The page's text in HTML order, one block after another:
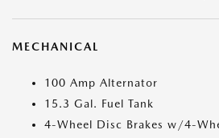
MECHANICAL
100 Amp Alternator
15.3 Gal. Fuel Tank
4-Wheel Disc Brakes w/4-